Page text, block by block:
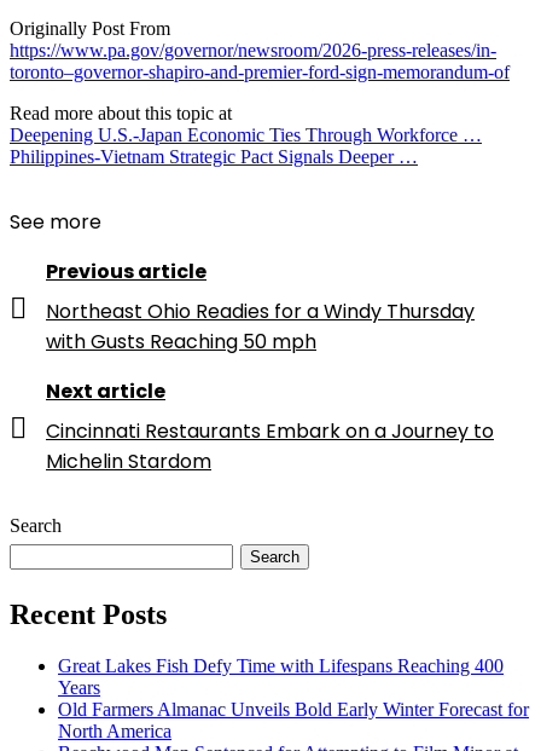
Originally Post From
https://www.pa.gov/governor/newsroom/2026-press-releases/in-
toronto–governor-shapiro-and-premier-ford-sign-memorandum-of
Read more about this topic at
Deepening U.S.-Japan Economic Ties Through Workforce …
Philippines-Vietnam Strategic Pact Signals Deeper …
See more
Previous article
Northeast Ohio Readies for a Windy Thursday
with Gusts Reaching 50 mph
Next article
Cincinnati Restaurants Embark on a Journey to
Michelin Stardom
Search
Search
Recent Posts
Great Lakes Fish Defy Time with Lifespans Reaching 400
Years
Old Farmers Almanac Unveils Bold Early Winter Forecast for
North America